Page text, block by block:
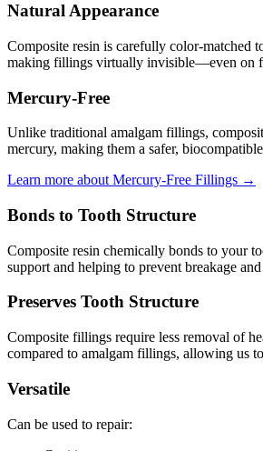
Natural Appearance
Composite resin is carefully color-matched
making fillings virtually invisible—even on
Mercury-Free
Unlike traditional amalgam fillings,
mercury, making them a safer,
Learn more about Mercury-Free Fillings →
Bonds to Tooth Structure
Composite resin chemically bonds to your
support and helping to prevent breakage
Preserves Tooth Structure
Composite fillings require less removal of
compared to amalgam fillings, allowing us
Versatile
Can be used to repair: